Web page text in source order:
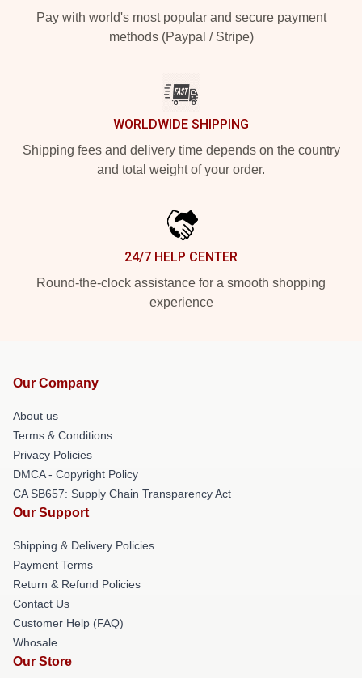
Pay with world's most popular and secure payment
methods (Paypal / Stripe)
WORLDWIDE SHIPPING
Shipping fees and delivery time depends on the country
and total weight of your order.
24/7 HELP CENTER
Round-the-clock assistance for a smooth shopping
experience
Our Company
About us
Terms & Conditions
Privacy Policies
DMCA - Copyright Policy
CA SB657: Supply Chain Transparency Act
Our Support
Shipping & Delivery Policies
Payment Terms
Return & Refund Policies
Contact Us
Customer Help (FAQ)
Whosale
Our Store